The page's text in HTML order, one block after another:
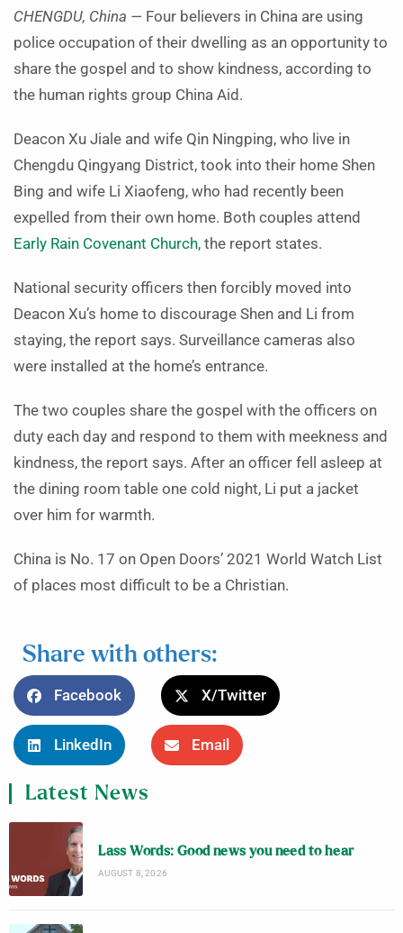
CHENGDU, China — Four believers in China are using
police occupation of their dwelling as an opportunity to
share the gospel and to show kindness, according to
the human rights group China Aid.
Deacon Xu Jiale and wife Qin Ningping, who live in
Chengdu Qingyang District, took into their home Shen
Bing and wife Li Xiaofeng, who had recently been
expelled from their own home. Both couples attend
Early Rain Covenant Church, the report states.
National security officers then forcibly moved into
Deacon Xu’s home to discourage Shen and Li from
staying, the report says. Surveillance cameras also
were installed at the home’s entrance.
The two couples share the gospel with the officers on
duty each day and respond to them with meekness and
kindness, the report says. After an officer fell asleep at
the dining room table one cold night, Li put a jacket
over him for warmth.
China is No. 17 on Open Doors’ 2021 World Watch List
of places most difficult to be a Christian.
Share with others:
Facebook X/Twitter
LinkedIn Email
Latest News
Lass Words: Good news you need to hear
AUGUST 8, 2026